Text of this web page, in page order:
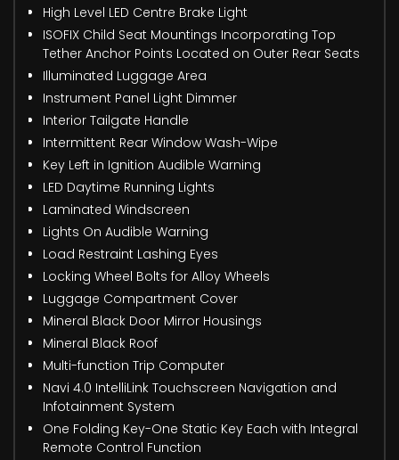
High Level LED Centre Brake Light
ISOFIX Child Seat Mountings Incorporating Top
Tether Anchor Points Located on Outer Rear Seats
Illuminated Luggage Area
Instrument Panel Light Dimmer
Interior Tailgate Handle
Intermittent Rear Window Wash-Wipe
Key Left in Ignition Audible Warning
LED Daytime Running Lights
Laminated Windscreen
Lights On Audible Warning
Load Restraint Lashing Eyes
Locking Wheel Bolts for Alloy Wheels
Luggage Compartment Cover
Mineral Black Door Mirror Housings
Mineral Black Roof
Multi-function Trip Computer
Navi 4.0 IntelliLink Touchscreen Navigation and
Infotainment System
One Folding Key-One Static Key Each with Integral
Remote Control Function